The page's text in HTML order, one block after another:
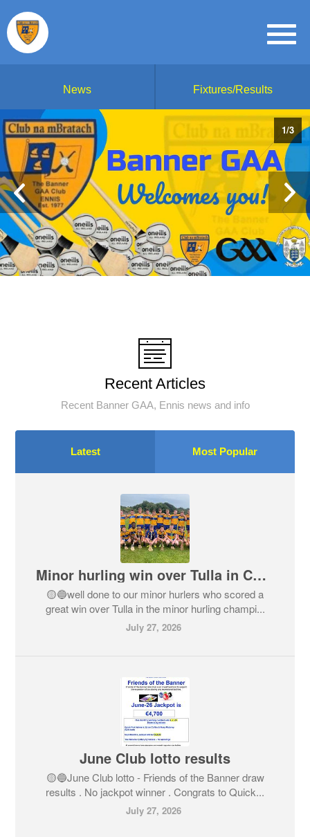
News Fixtures/Results
1/3
Recent Articles
Recent Banner GAA, Ennis news and info
Latest Most Popular
Minor hurling win over Tulla in Championship
🟡🔵well done to our minor hurlers who scored a
great win over Tulla in the minor hurling champi...
July 27, 2026
June Club lotto results
🟡🔵June Club lotto - Friends of the Banner draw
results . No jackpot winner . Congrats to Quick...
July 27, 2026